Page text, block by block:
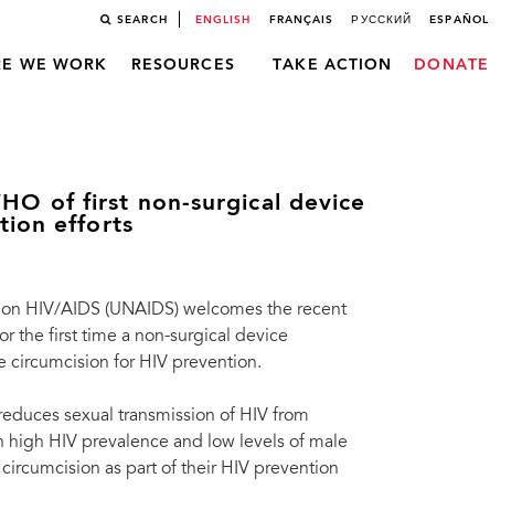
SEARCH ENGLISH FRANÇAIS РУССКИЙ ESPAÑOL
WE WORK RESOURCES TAKE ACTION DONATE
of first non-surgical device
efforts
HIV/AIDS (UNAIDS) welcomes the recent
the first time a non-surgical device
circumcision for HIV prevention.
sexual transmission of HIV from
HIV prevalence and low levels of male
as part of their HIV prevention